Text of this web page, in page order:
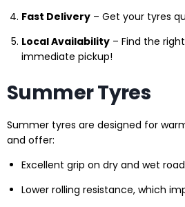
Fast Delivery – Get your tyres
Local Availability – Find the
immediate pickup!
Summer Tyres
Summer tyres are designed for
and offer:
Excellent grip on dry and wet
Lower rolling resistance, which